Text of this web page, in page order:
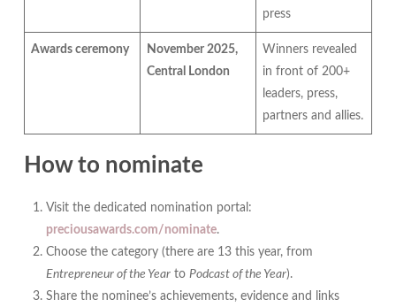
press
Awards ceremony
November 2025,
Central London
Winners revealed
in front of 200+
leaders, press,
partners and allies.
How to nominate
Visit the dedicated nomination portal:
preciousawards.com/nominate.
Choose the category (there are 13 this year, from
Entrepreneur of the Yearto Podcast of the Year).
Share the nominee’s achievements, evidence and links